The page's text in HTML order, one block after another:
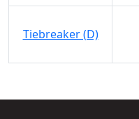
Tiebreaker (D)